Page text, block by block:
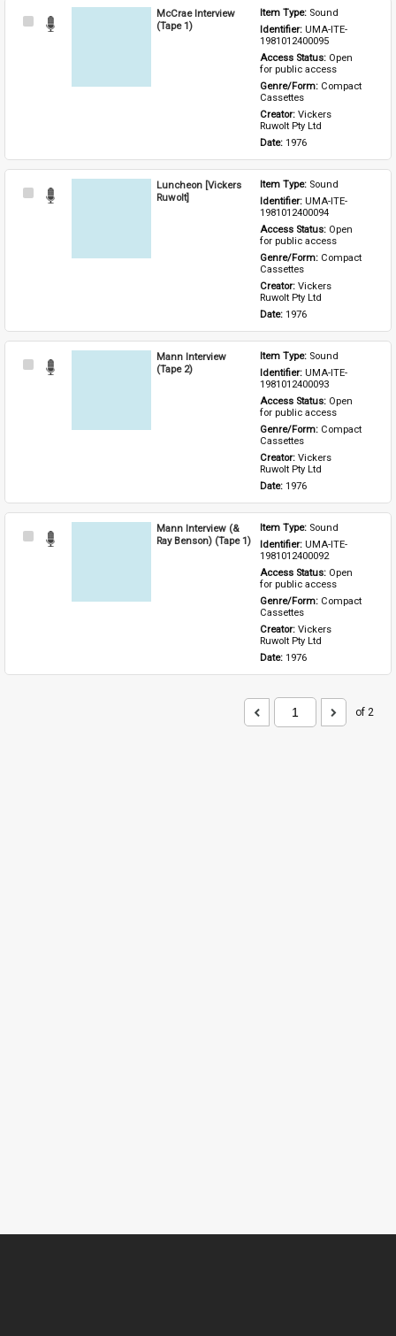
Select
McCrae Interview
(Tape 1)
Item Type: Sound
Identifier: UMA-ITE-
1981012400095
Access Status: Open
for public access
Genre/Form: Compact
Cassettes
Creator: Vickers
Ruwolt Pty Ltd
Date: 1976
Select
Luncheon [Vickers
Ruwolt]
Item Type: Sound
Identifier: UMA-ITE-
1981012400094
Access Status: Open
for public access
Genre/Form: Compact
Cassettes
Creator: Vickers
Ruwolt Pty Ltd
Date: 1976
Select
Mann Interview
(Tape 2)
Item Type: Sound
Identifier: UMA-ITE-
1981012400093
Access Status: Open
for public access
Genre/Form: Compact
Cassettes
Creator: Vickers
Ruwolt Pty Ltd
Date: 1976
Select
Mann Interview (&
Ray Benson) (Tape 1)
Item Type: Sound
Identifier: UMA-ITE-
1981012400092
Access Status: Open
for public access
Genre/Form: Compact
Cassettes
Creator: Vickers
Ruwolt Pty Ltd
Date: 1976
of 2